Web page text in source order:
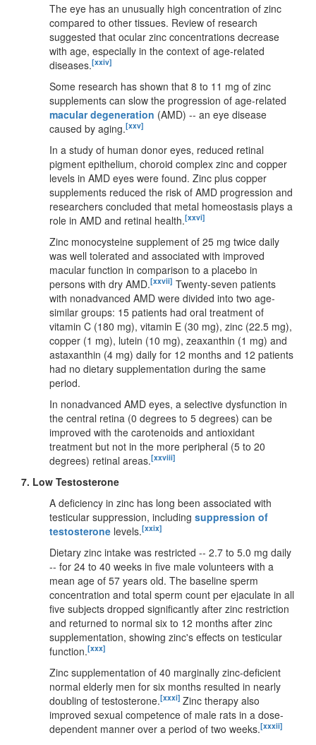
The eye has an unusually high concentration of zinc
compared to other tissues. Review of research
suggested that ocular zinc concentrations decrease
with age, especially in the context of age-related
diseases.[xxiv]
Some research has shown that 8 to 11 mg of zinc
supplements can slow the progression of age-related
macular degeneration (AMD) -- an eye disease
caused by aging.[xxv]
In a study of human donor eyes, reduced retinal
pigment epithelium, choroid complex zinc and copper
levels in AMD eyes were found. Zinc plus copper
supplements reduced the risk of AMD progression and
researchers concluded that metal homeostasis plays a
role in AMD and retinal health.[xxvi]
Zinc monocysteine supplement of 25 mg twice daily
was well tolerated and associated with improved
macular function in comparison to a placebo in
persons with dry AMD.[xxvii] Twenty-seven patients
with nonadvanced AMD were divided into two age-
similar groups: 15 patients had oral treatment of
vitamin C (180 mg), vitamin E (30 mg), zinc (22.5 mg),
copper (1 mg), lutein (10 mg), zeaxanthin (1 mg) and
astaxanthin (4 mg) daily for 12 months and 12 patients
had no dietary supplementation during the same
period.
In nonadvanced AMD eyes, a selective dysfunction in
the central retina (0 degrees to 5 degrees) can be
improved with the carotenoids and antioxidant
treatment but not in the more peripheral (5 to 20
degrees) retinal areas.[xxviii]
7. Low Testosterone
A deficiency in zinc has long been associated with
testicular suppression, including suppression of
testosterone levels.[xxix]
Dietary zinc intake was restricted -- 2.7 to 5.0 mg daily
-- for 24 to 40 weeks in five male volunteers with a
mean age of 57 years old. The baseline sperm
concentration and total sperm count per ejaculate in all
five subjects dropped significantly after zinc restriction
and returned to normal six to 12 months after zinc
supplementation, showing zinc's effects on testicular
function.[xxx]
Zinc supplementation of 40 marginally zinc-deficient
normal elderly men for six months resulted in nearly
doubling of testosterone.[xxxi] Zinc therapy also
improved sexual competence of male rats in a dose-
dependent manner over a period of two weeks.[xxxii]